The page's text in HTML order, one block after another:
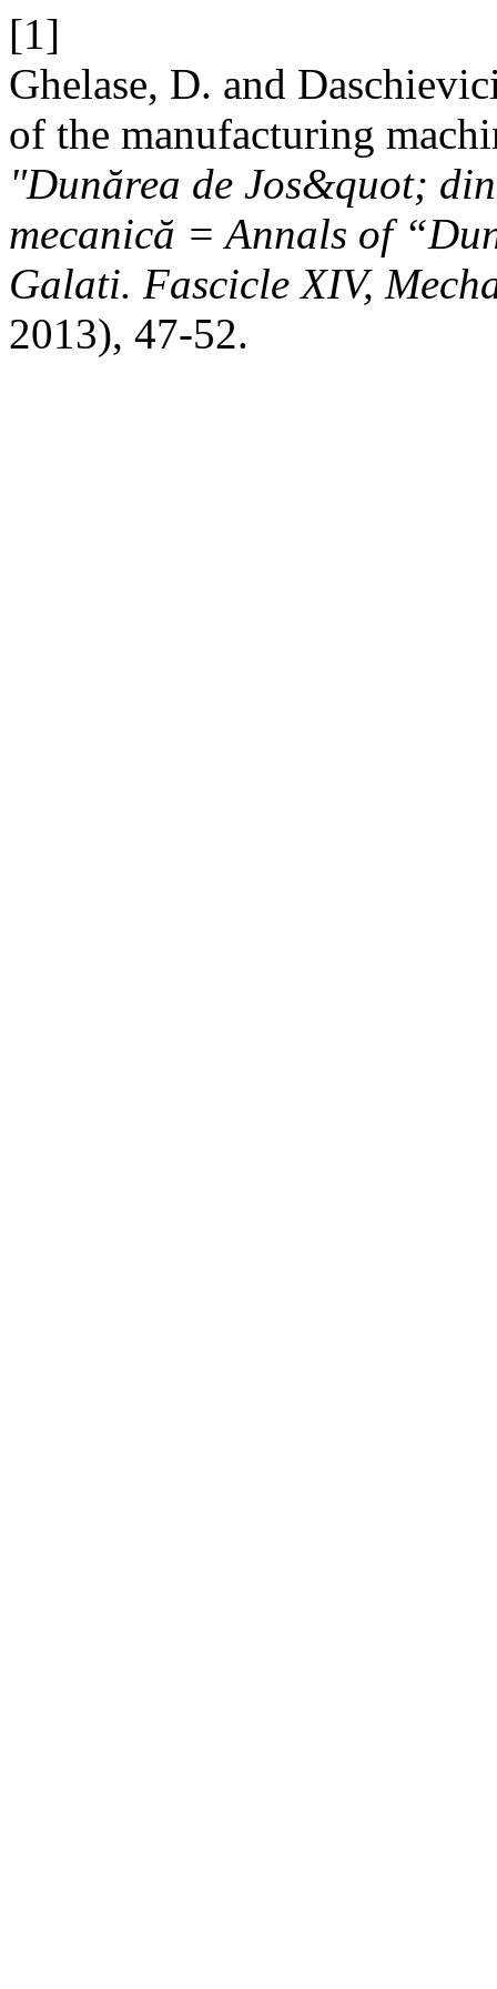
[1]
Ghelase, D. and
of the manufacturing
"Dunărea de Jos&quot;
mecanică = Annals of
Galati. Fascicle XIV,
2013), 47-52.